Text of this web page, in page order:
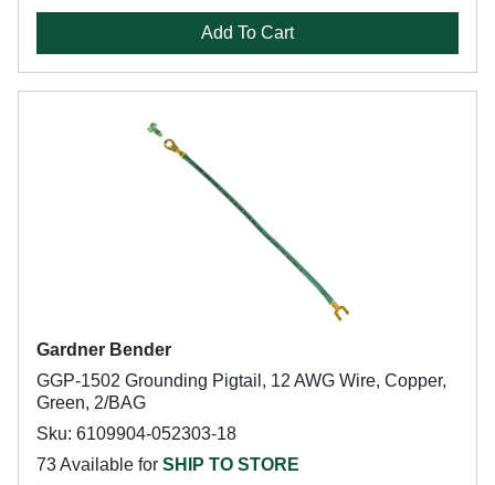
Add To Cart
Gardner Bender
GGP-1502 Grounding Pigtail, 12 AWG Wire, Copper,
Green, 2/BAG
Sku: 6109904-052303-18
73 Available for SHIP TO STORE